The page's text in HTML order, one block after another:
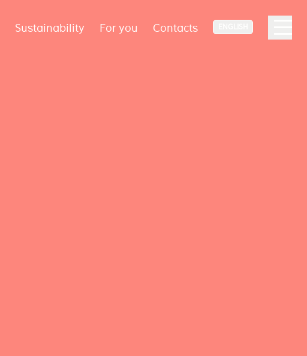
Sustainability For you Contacts